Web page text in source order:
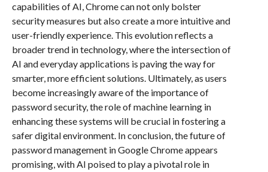
capabilities of AI, Chrome can not only bolster
security measures but also create a more intuitive and
user-friendly experience. This evolution reflects a
broader trend in technology, where the intersection of
AI and everyday applications is paving the way for
smarter, more efficient solutions. Ultimately, as users
become increasingly aware of the importance of
password security, the role of machine learning in
enhancing these systems will be crucial in fostering a
safer digital environment. In conclusion, the future of
password management in Google Chrome appears
promising, with AI poised to play a pivotal role in